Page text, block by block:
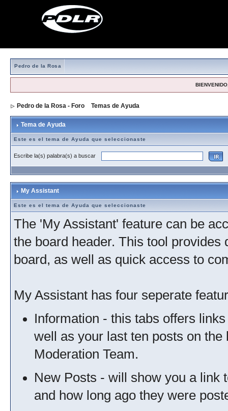
Pedro de la Rosa
Pedro de la Rosa - Foro Temas de Ayuda
Tema de Ayuda
Este es el tema de Ayuda que seleccionaste
Escribe la(s) palabra(s) a buscar
My Assistant
Este es el tema de Ayuda que seleccionaste
The 'My Assistant' feature can be
the board header. This tool
board, as well as quick access to
My Assistant has four seperate
Information - this tabs offers
well as your last ten posts on
Moderation Team.
New Posts - will show you a link
and how long ago they were